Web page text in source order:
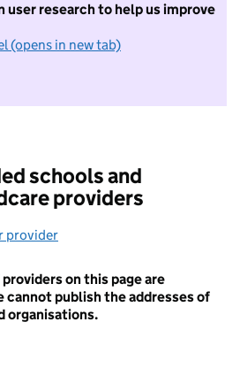
user research to help us improve
(opens in new tab)
I do not want to take part in
schools and
providers
provider
on this page are
cannot publish the addresses of
organisations.